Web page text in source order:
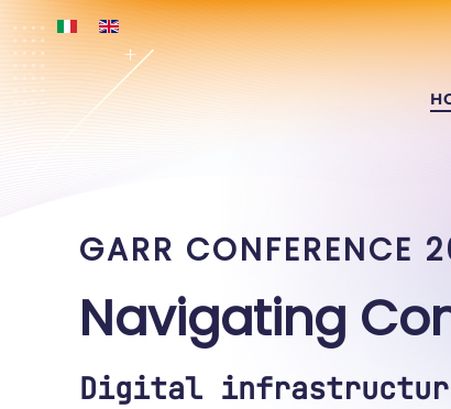
Skip to main content
GARR CONFERENCE
Navigating
Digital